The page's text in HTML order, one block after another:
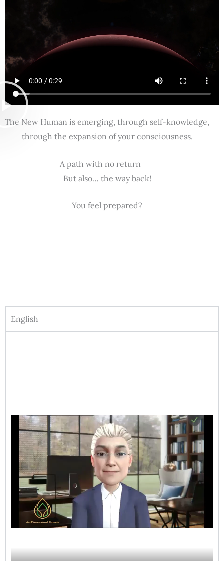
The New Human is emerging, through self-knowledge,
through the expansion of your consciousness.
A path with no return
But also… the way back!
You feel prepared?
English